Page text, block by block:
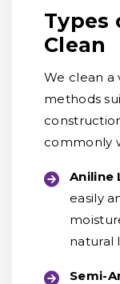
Types
Clean
We clean a
methods
commonly
Aniline
easily
natural
Semi-